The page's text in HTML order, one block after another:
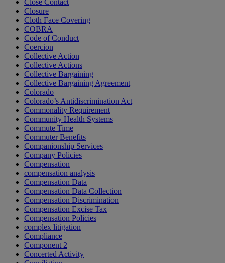
Close Contact
Closure
Cloth Face Covering
COBRA
Code of Conduct
Coercion
Collective Action
Collective Actions
Collective Bargaining
Collective Bargaining Agreement
Colorado
Colorado’s Antidiscrimination Act
Commonality Requirement
Community Health Systems
Commute Time
Commuter Benefits
Companionship Services
Company Policies
Compensation
compensation analysis
Compensation Data
Compensation Data Collection
Compensation Discrimination
Compensation Excise Tax
Compensation Policies
complex litigation
Compliance
Component 2
Concerted Activity